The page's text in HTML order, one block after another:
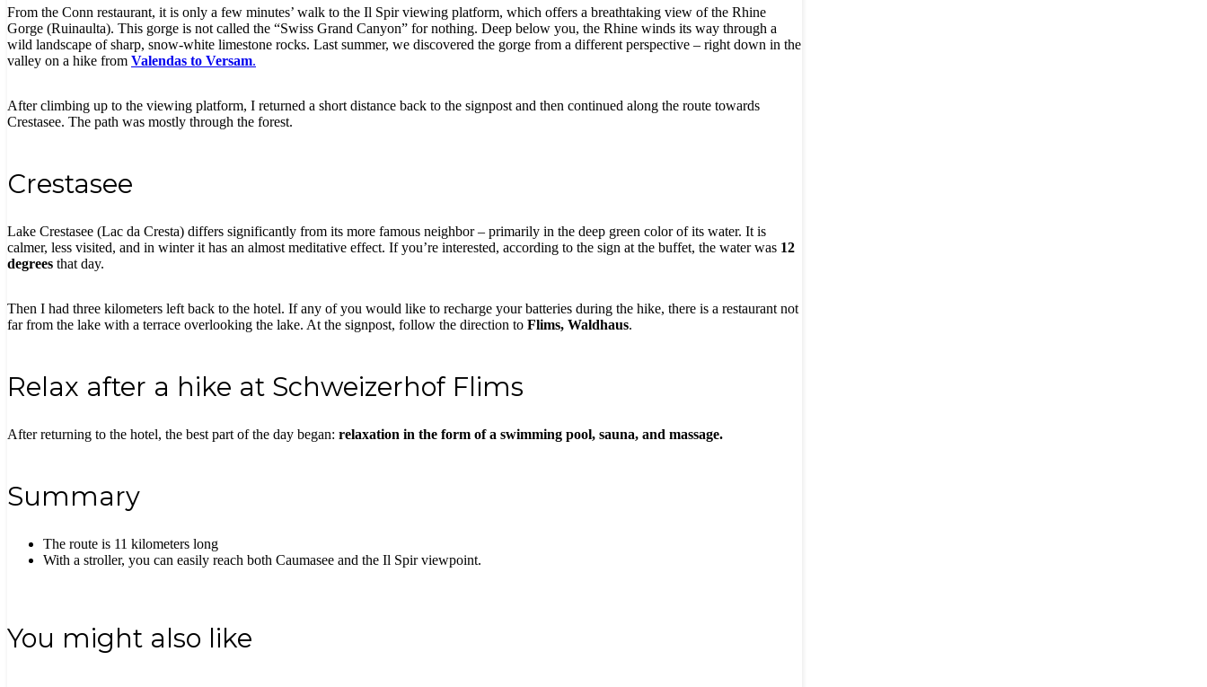
From the Conn restaurant, it is only a few minutes’ walk to the Il Spir viewing platform, which offers a breathtaking view of the Rhine
Gorge (Ruinaulta). This gorge is not called the “Swiss Grand Canyon” for nothing. Deep below you, the Rhine winds its way through a
wild landscape of sharp, snow-white limestone rocks. Last summer, we discovered the gorge from a different perspective – right down in the
valley on a hike from Valendas to Versam.
After climbing up to the viewing platform, I returned a short distance back to the signpost and then continued along the route towards
Crestasee. The path was mostly through the forest.
Crestasee
Lake Crestasee (Lac da Cresta) differs significantly from its more famous neighbor – primarily in the deep green color of its water. It is
calmer, less visited, and in winter it has an almost meditative effect. If you’re interested, according to the sign at the buffet, the water was 12
degrees that day.
Then I had three kilometers left back to the hotel. If any of you would like to recharge your batteries during the hike, there is a restaurant not
far from the lake with a terrace overlooking the lake. At the signpost, follow the direction to Flims, Waldhaus.
Relax after a hike at Schweizerhof Flims
After returning to the hotel, the best part of the day began: relaxation in the form of a swimming pool, sauna, and massage.
Summary
The route is 11 kilometers long
With a stroller, you can easily reach both Caumasee and the Il Spir viewpoint.
You might also like